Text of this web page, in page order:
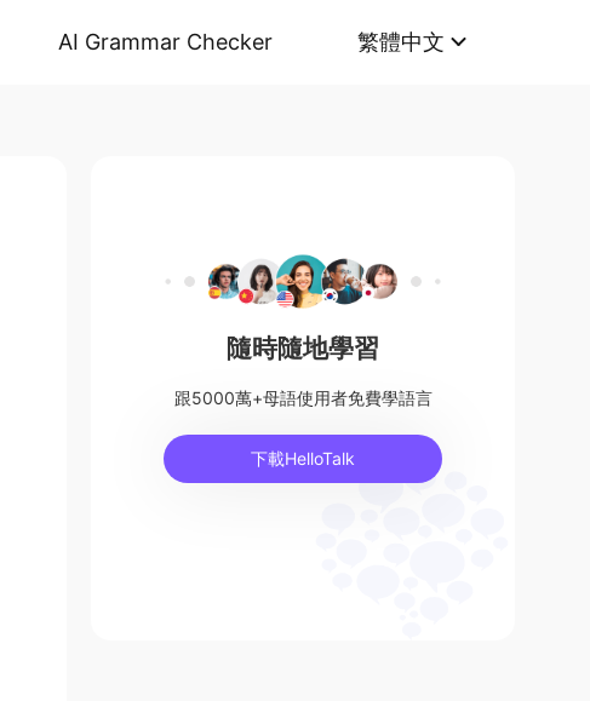
AI Grammar Checker 繁體中文
隨時隨地學習
跟5000萬+母語使用者免費學語言
下載HelloTalk